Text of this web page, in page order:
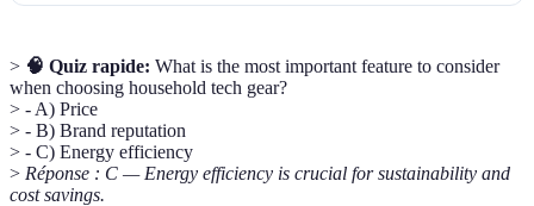
> 🧠 Quiz rapide: What is the most important feature to consider
when choosing household tech gear?
> - A) Price
> - B) Brand reputation
> - C) Energy efficiency
> Réponse : C — Energy efficiency is crucial for sustainability and
cost savings.